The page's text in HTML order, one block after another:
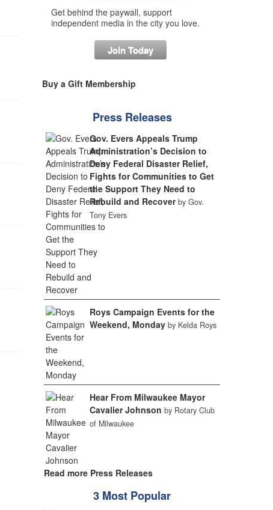
Get behind the paywall, support
independent media in the city you love.
Join Today
Buy a Gift Membership
Press Releases
Gov. Evers Appeals Trump
Administration’s Decision to
Deny Federal Disaster Relief,
Fights for Communities to Get
the Support They Need to
Rebuild and Recover by Gov.
Tony Evers
Roys Campaign Events for the
Weekend, Monday by Kelda Roys
Hear From Milwaukee Mayor
Cavalier Johnson by Rotary Club
of Milwaukee
Read more Press Releases
3 Most Popular